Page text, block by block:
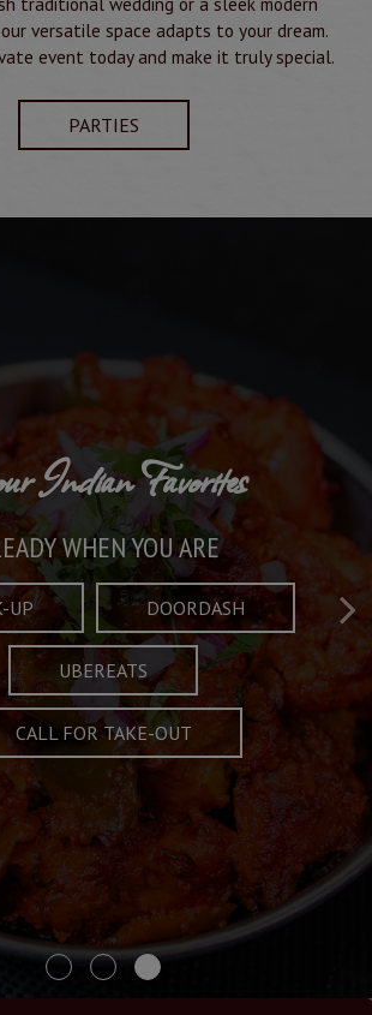
versatile space adapts to your dream.
event today and make it truly special.
PARTIES
Crafted Plates
CHARACTER AND TRADITION
MENU
What's Refined
AND EXCITING
SPECIALS
Indian Favorites
WHEN YOU ARE
UP DOORDASH
UBEREATS
CALL FOR TAKE-OUT